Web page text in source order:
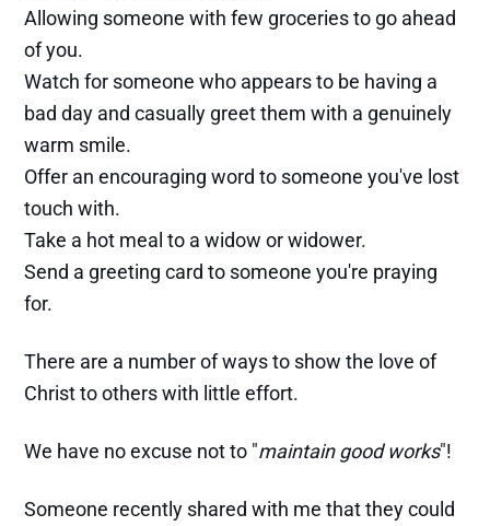
Allowing someone with few groceries to go ahead
of you.
Watch for someone who appears to be having a
bad day and casually greet them with a genuinely
warm smile.
Offer an encouraging word to someone you've lost
touch with.
Take a hot meal to a widow or widower.
Send a greeting card to someone you're praying
for.
There are a number of ways to show the love of
Christ to others with little effort.
We have no excuse not to "maintain good works"!
Someone recently shared with me that they could